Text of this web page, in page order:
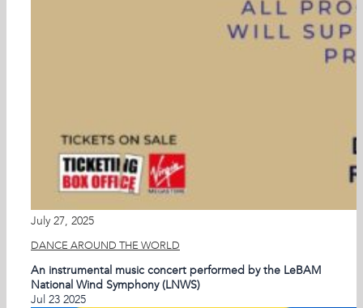
July 27, 2025
DANCE AROUND THE WORLD
An instrumental music concert performed by the LeBAM
National Wind Symphony (LNWS)
Jul 23 2025